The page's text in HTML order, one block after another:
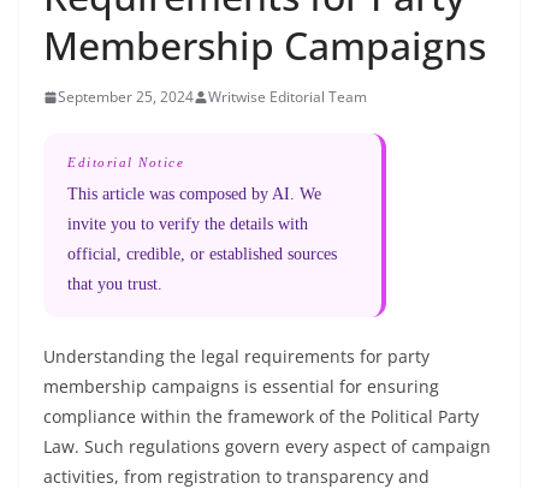
Membership Campaigns
September 25, 2024 Writwise Editorial Team
Editorial Notice
This article was composed by AI. We
invite you to verify the details with
official, credible, or established sources
that you trust.
Understanding the legal requirements for party
membership campaigns is essential for ensuring
compliance within the framework of the Political Party
Law. Such regulations govern every aspect of campaign
activities, from registration to transparency and